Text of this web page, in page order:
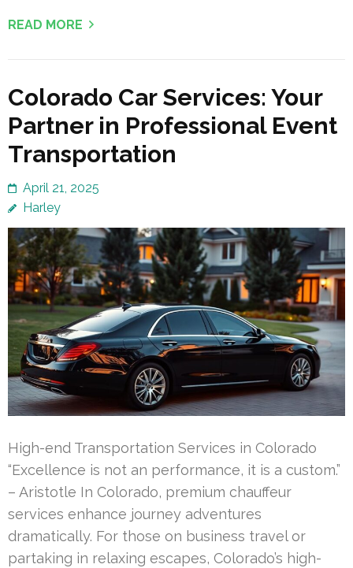
READ MORE
Colorado Car Services: Your
Partner in Professional Event
Transportation
April 21, 2025
Harley
High-end Transportation Services in Colorado
“Excellence is not an performance, it is a custom.”
– Aristotle In Colorado, premium chauffeur
services enhance journey adventures
dramatically. For those on business travel or
partaking in relaxing escapes, Colorado’s high-